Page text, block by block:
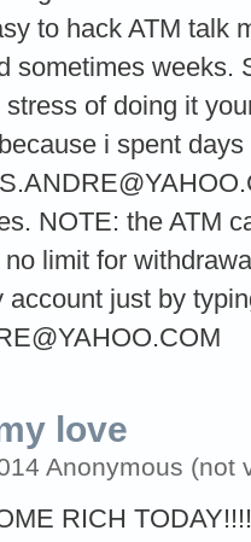
to hack ATM talk
sometimes weeks.
of doing it
i spent
NOTE: the ATM
limit for
just by
love
Anonymous (not
RICH TODAY!!!!